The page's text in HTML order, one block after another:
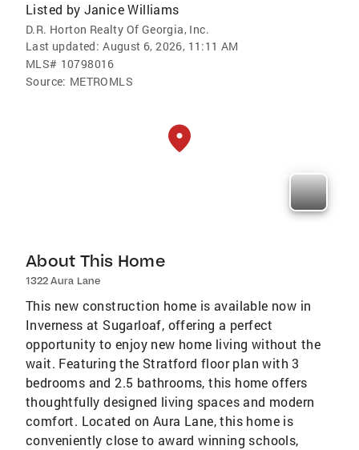
Listed by Janice Williams
D.R. Horton Realty Of Georgia, Inc.
Last updated: August 6, 2026, 11:11 AM
MLS# 10798016
Source: METROMLS
About This Home
1322 Aura Lane
This new construction home is available now in
Inverness at Sugarloaf, offering a perfect
opportunity to enjoy new home living without the
wait. Featuring the Stratford floor plan with 3
bedrooms and 2.5 bathrooms, this home offers
thoughtfully designed living spaces and modern
comfort. Located on Aura Lane, this home is
conveniently close to award winning schools,